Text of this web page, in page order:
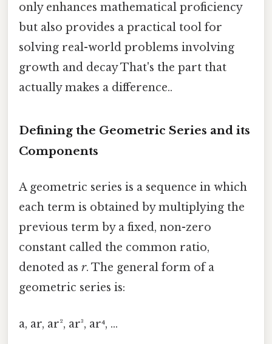
only enhances mathematical proficiency
but also provides a practical tool for
solving real-world problems involving
growth and decay That's the part that
actually makes a difference..
Defining the Geometric Series and its
Components
A geometric series is a sequence in which
each term is obtained by multiplying the
previous term by a fixed, non-zero
constant called the common ratio,
denoted as r. The general form of a
geometric series is:
a, ar, ar², ar³, ar⁴, ...